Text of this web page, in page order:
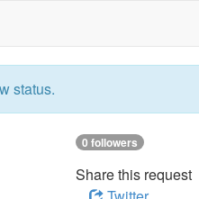
status.
0 followers
Share this request